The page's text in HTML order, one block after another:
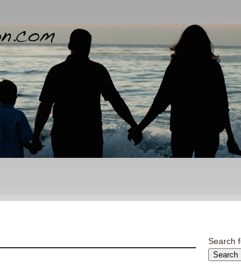
Search